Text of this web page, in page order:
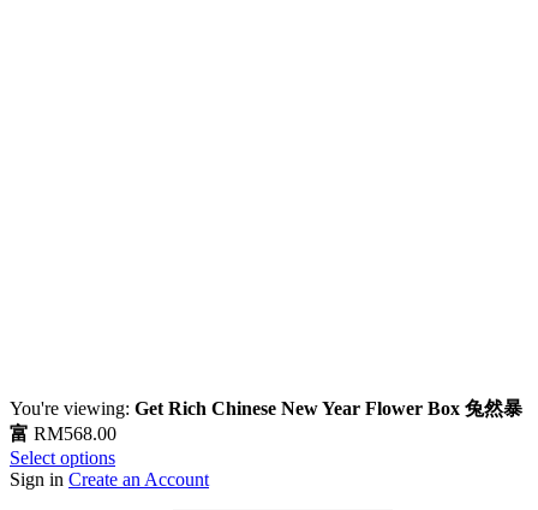
You're viewing: Get Rich Chinese New Year Flower Box 兔然暴
富 RM568.00
Select options
Sign in Create an Account